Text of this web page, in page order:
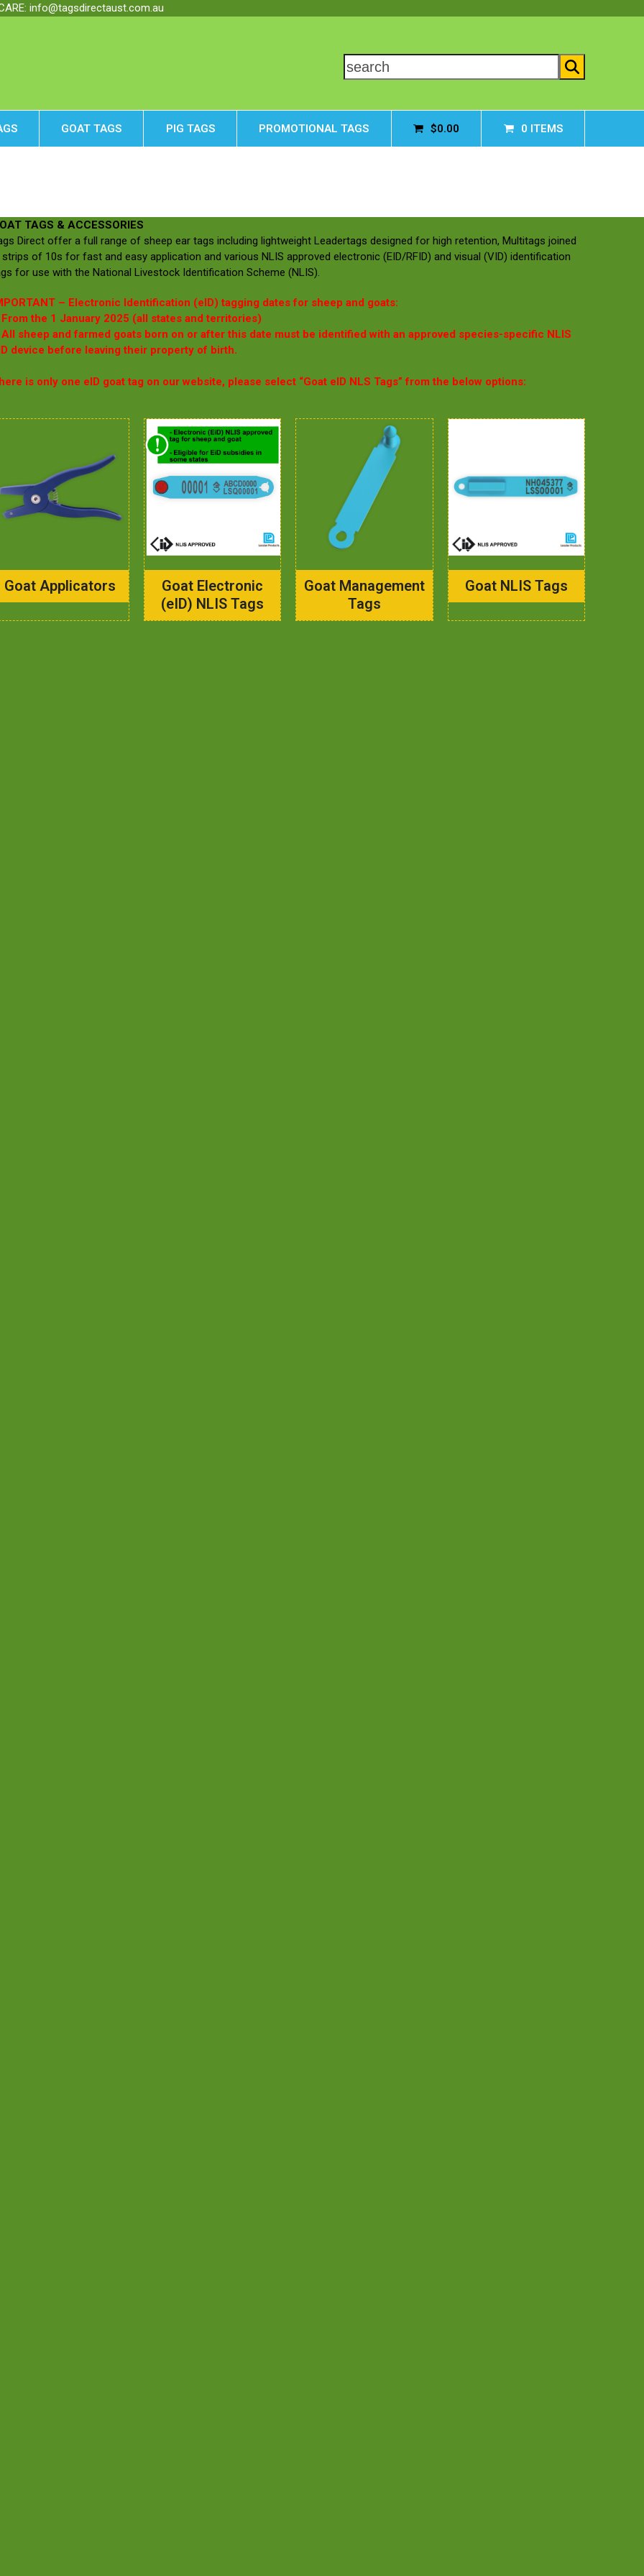
info@tagsdirectaust.com.au
search
GOAT TAGS PIG TAGS PROMOTIONAL TAGS $0.00 0 ITEMS
TAGS & ACCESSORIES
Direct offer a full range of sheep ear tags including lightweight Leadertags designed for high retention, Multitags joined
strips of 10s for fast and easy application and various NLIS approved electronic (EID/RFID) and visual (VID) identification
for use with the National Livestock Identification Scheme (NLIS).
– Electronic Identification (eID) tagging dates for sheep and goats:
the 1 January 2025 (all states and territories)
sheep and farmed goats born on or after this date must be identified with an approved species-specific NLIS
device before leaving their property of birth.
is only one eID goat tag on our website, please select “Goat eID NLS Tags” from the below options:
Goat Applicators
Goat Electronic
(eID) NLIS Tags
Goat Management
Tags
Goat NLIS Tags